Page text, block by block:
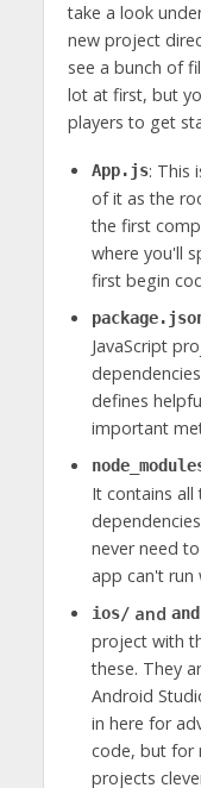
take a look
new project
see a bunch of
lot at first, but
players to get
App.js: This
of it as the
the first
where you'll
first begin
JavaScript
defines
important
It contains
never need
app can't run
ios/and
project with
these. They
Android
in here for
code, but for
projects